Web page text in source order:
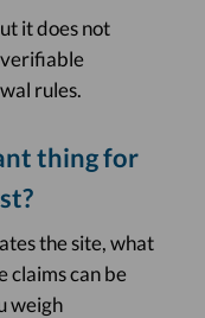
it does not
verifiable
rules.
thing for
the site, what
claims can be
weigh